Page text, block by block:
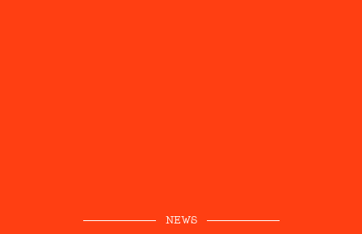
NEWS